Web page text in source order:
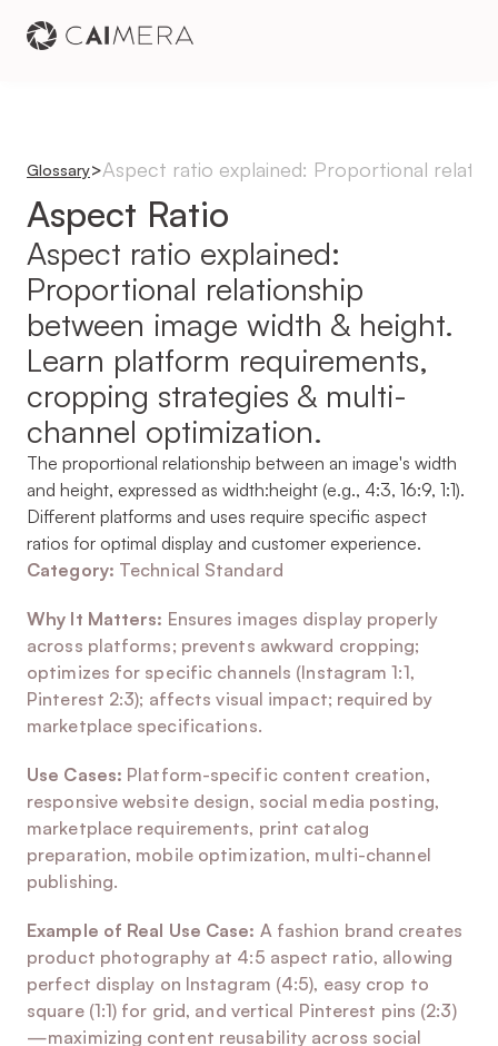
Glossary>Aspect ratio explained: Proportional
Aspect Ratio
Aspect ratio explained:
Proportional relationship
between image width & height.
Learn platform requirements,
cropping strategies & multi-
channel optimization.
The proportional relationship between an image's width
and height, expressed as width:height (e.g., 4:3, 16:9, 1:1).
Different platforms and uses require specific aspect
ratios for optimal display and customer experience.
Category: Technical Standard
Why It Matters: Ensures images display properly
across platforms; prevents awkward cropping;
optimizes for specific channels (Instagram 1:1,
Pinterest 2:3); affects visual impact; required by
marketplace specifications.
Use Cases: Platform-specific content creation,
responsive website design, social media posting,
marketplace requirements, print catalog
preparation, mobile optimization, multi-channel
publishing.
Example of Real Use Case: A fashion brand creates
product photography at 4:5 aspect ratio, allowing
perfect display on Instagram (4:5), easy crop to
square (1:1) for grid, and vertical Pinterest pins (2:3)
—maximizing content reusability across social